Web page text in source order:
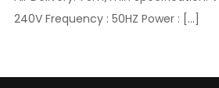
240V Frequency : 50HZ Power : […]